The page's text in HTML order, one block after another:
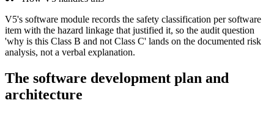
V5's software module records the safety classification per software
item with the hazard linkage that justified it, so the audit question
'why is this Class B and not Class C' lands on the documented risk
analysis, not a verbal explanation.
The software development plan and
architecture